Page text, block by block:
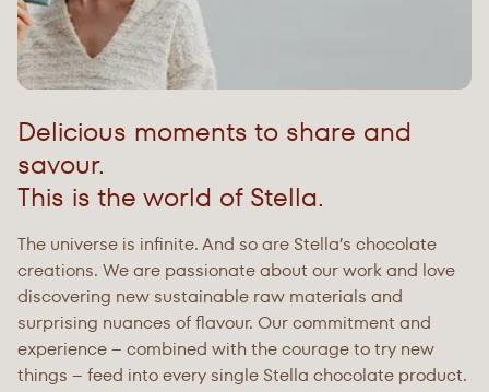
Delicious moments to share and
savour.
This is the world of Stella.
The universe is infinite. And so are Stella’s chocolate
creations. We are passionate about our work and love
discovering new sustainable raw materials and
surprising nuances of flavour. Our commitment and
experience – combined with the courage to try new
things – feed into every single Stella chocolate product.